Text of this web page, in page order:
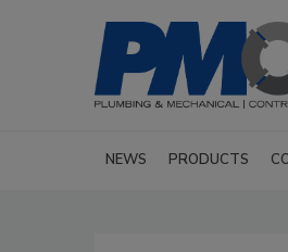
NEWS PRODUCTS